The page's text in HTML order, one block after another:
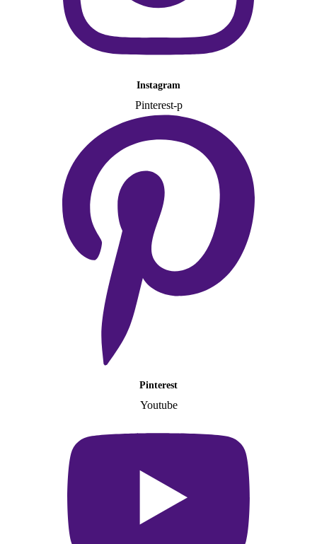
Instagram
Pinterest-p
Pinterest
Youtube